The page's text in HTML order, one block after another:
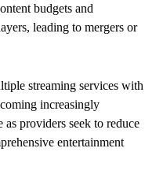
budgets and
leading to mergers or
streaming services with
increasingly
providers seek to reduce
entertainment